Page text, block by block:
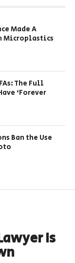
Made A
Microplastics
The Full
‘Forever
Ban the Use
Is